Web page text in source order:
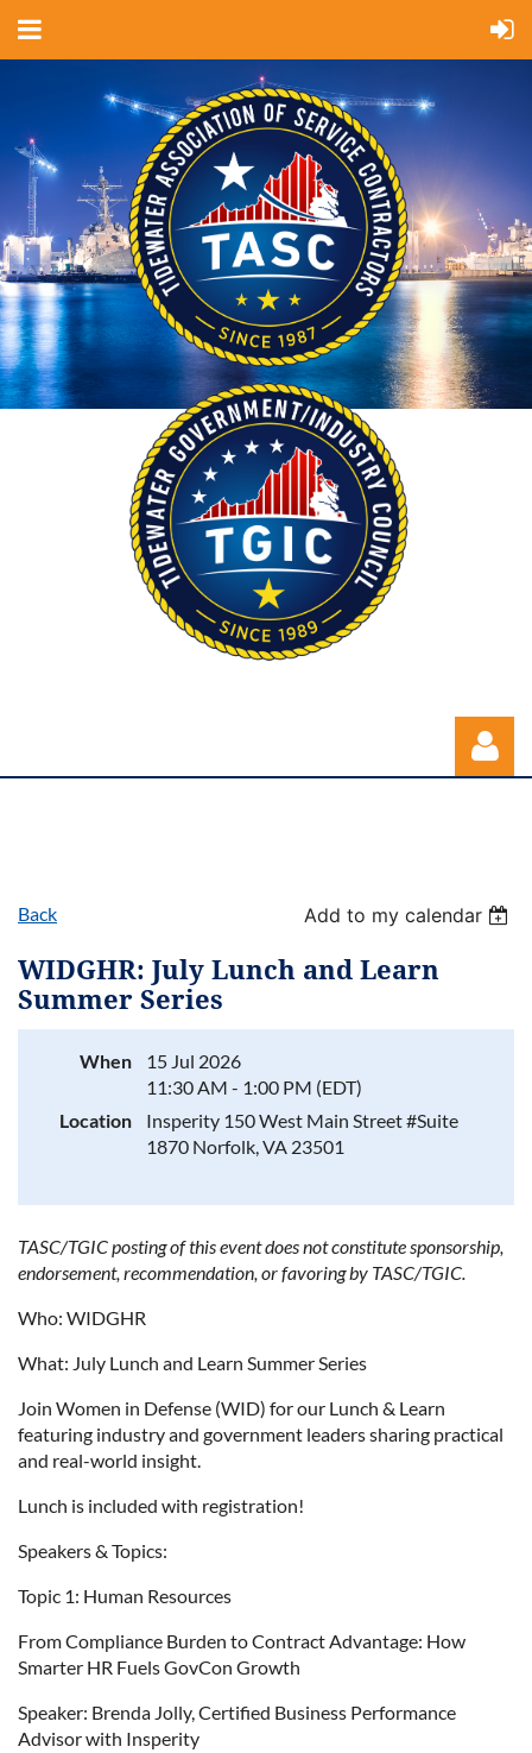
Back Add to my calendar
WIDGHR: July Lunch and Learn
Summer Series
When
15 Jul 2026
11:30 AM - 1:00 PM (EDT)
Location
Insperity 150 West Main Street #Suite
1870 Norfolk, VA 23501
TASC/TGIC posting of this event does not constitute sponsorship,
endorsement, recommendation, or favoring by TASC/TGIC.
Who: WIDGHR
What: July Lunch and Learn Summer Series
Join Women in Defense (WID) for our Lunch & Learn
featuring industry and government leaders sharing practical
and real-world insight.
Lunch is included with registration!
Speakers & Topics:
Topic 1: Human Resources
From Compliance Burden to Contract Advantage: How
Smarter HR Fuels GovCon Growth
Speaker: Brenda Jolly, Certified Business Performance
Advisor with Insperity